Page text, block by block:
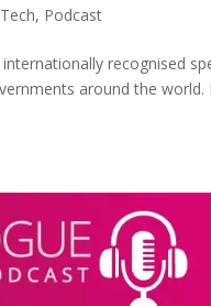
, Podcast
recognised
around the world.